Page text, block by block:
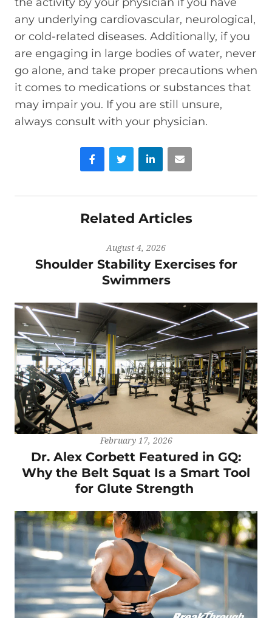
any underlying cardiovascular, neurological,
or cold-related diseases. Additionally, if you
are engaging in large bodies of water, never
go alone, and take proper precautions when
it comes to medications or substances that
may impair you. If you are still unsure,
always consult with your physician.
FacebookTwitter LinkedInEmail
Related Articles
August 4, 2026
Shoulder Stability Exercises for
Swimmers
February 17, 2026
Dr. Alex Corbett Featured in GQ:
Why the Belt Squat Is a Smart Tool
for Glute Strength